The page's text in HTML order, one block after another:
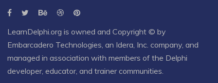
LearnDelphi.org is owned and Copyright © by
Embarcadero Technologies , an Idera, Inc. company, and
managed in association with members of the Delphi
developer, educator, and trainer communities.